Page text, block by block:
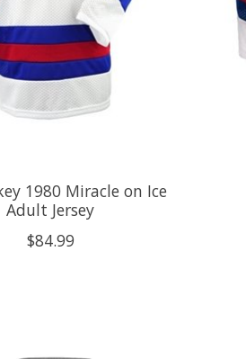
1980 Miracle on Ice
Adult Jersey
$84.99